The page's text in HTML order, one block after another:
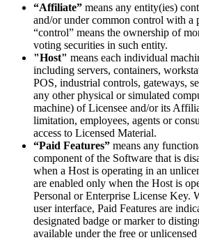
“Affiliate” means any entity(ies)
and/or under common control with a
“control” means the ownership of
voting securities in such entity.
"Host" means each individual
including servers, containers,
POS, industrial controls, gateways,
any other physical or simulated
machine) of Licensee and/or its
limitation, employees, agents or
access to Licensed Material.
“Paid Features” means any
component of the Software that is
when a Host is operating in an
are enabled only when the Host is
Personal or Enterprise License Key.
user interface, Paid Features are
designated badge or marker to
available under the free or unlicensed